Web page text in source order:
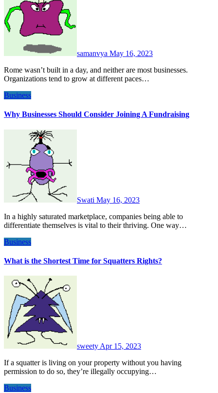
samanvya May 16, 2023
Rome wasn’t built in a day, and neither are most businesses.
Organizations tend to grow at different paces…
Business
Why Businesses Should Consider Joining A Fundraising
Swati May 16, 2023
In a highly saturated marketplace, companies being able to
differentiate themselves is vital to their thriving. One way…
Business
What is the Shortest Time for Squatters Rights?
sweety Apr 15, 2023
If a squatter is living on your property without you having
permission to do so, they’re illegally occupying…
Business